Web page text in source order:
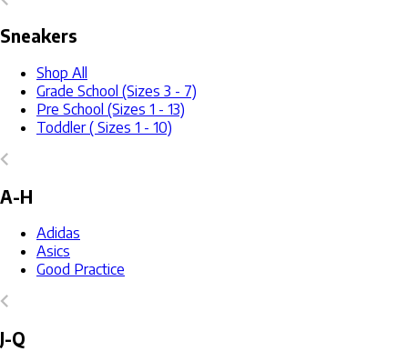
Sneakers
Shop All
Grade School (Sizes 3 - 7)
Pre School (Sizes 1 - 13)
Toddler ( Sizes 1 - 10)
A-H
Adidas
Asics
Good Practice
J-Q